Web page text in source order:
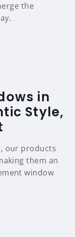
the
in
Style,
our products
them an
window